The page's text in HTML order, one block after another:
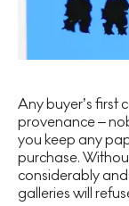
Any buyer’s first
provenance –
you keep any
purchase.
considerably
galleries will